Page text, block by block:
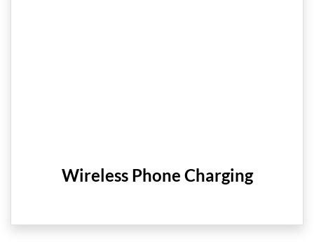
Wireless Phone Charging